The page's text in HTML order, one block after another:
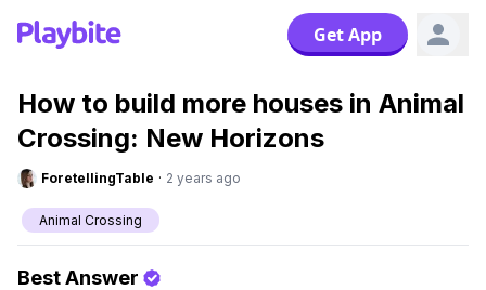
Get App
How to build more houses in Animal
Crossing: New Horizons
ForetellingTable · 2 years ago
Animal Crossing
Best Answer